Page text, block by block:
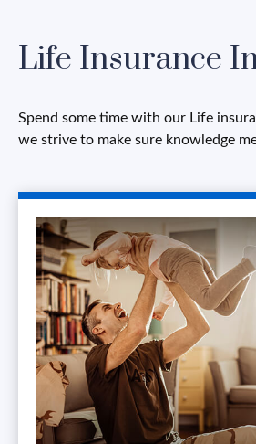
Life Insurance
Spend some time with our Life
we strive to make sure knowledge